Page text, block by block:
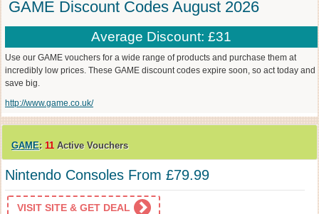
GAME Discount Codes August 2026
Average Discount: £31
Use our GAME vouchers for a wide range of products and purchase them at
incredibly low prices. These GAME discount codes expire soon, so act today and
save big.
http://www.game.co.uk/
GAME: 11 Active Vouchers
Nintendo Consoles From £79.99
VISIT SITE & GET DEAL